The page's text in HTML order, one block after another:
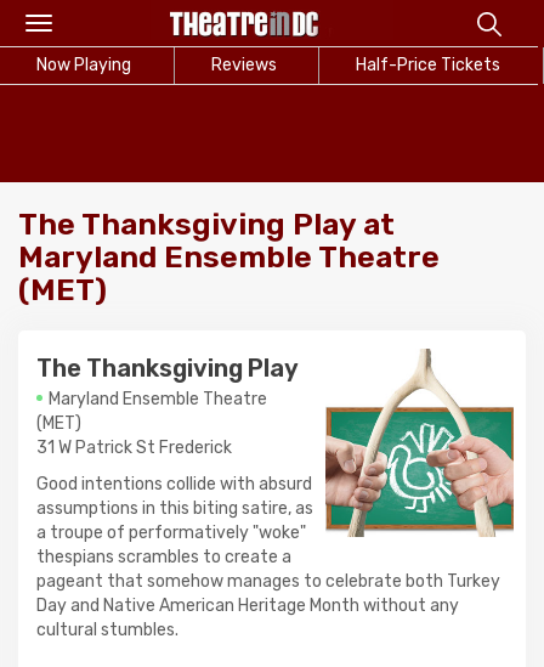
Toggle
navigation
Now Playing Reviews Half-Price Tickets
The Thanksgiving Play at
Maryland Ensemble Theatre
(MET)
The Thanksgiving Play
Maryland Ensemble Theatre
(MET)
31 W Patrick St Frederick
Good intentions collide with absurd
assumptions in this biting satire, as
a troupe of performatively "woke"
thespians scrambles to create a
pageant that somehow manages to celebrate both Turkey
Day and Native American Heritage Month without any
cultural stumbles.